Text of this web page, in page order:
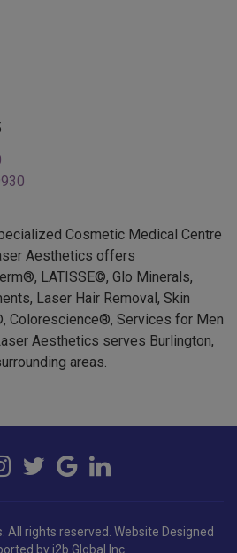
Cosmetic Medical Centre
Aesthetics offers
LATISSE©, Glo Minerals,
Laser Hair Removal, Skin
Colorescience®, Services for Men
Aesthetics serves Burlington,
areas.
All rights reserved. Website Designed
by i2b Global Inc.